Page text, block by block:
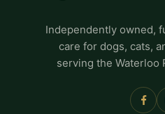
Independently owned,
care for dogs, cats,
serving the Waterloo